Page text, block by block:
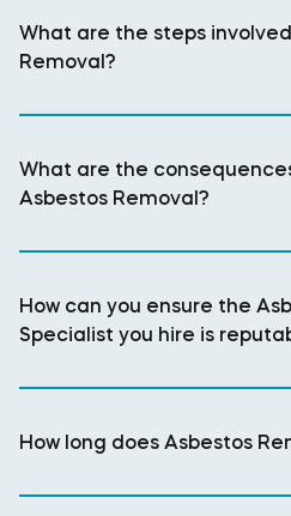
What are the steps
Removal?
What are the
Asbestos Removal?
How can you ensure the
Specialist you hire is
How long does Asbestos